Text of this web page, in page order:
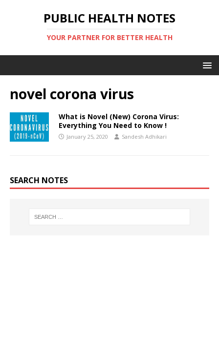
PUBLIC HEALTH NOTES
YOUR PARTNER FOR BETTER HEALTH
novel corona virus
What is Novel (New) Corona Virus:
Everything You Need to Know !
January 25, 2020 Sandesh Adhikari
SEARCH NOTES